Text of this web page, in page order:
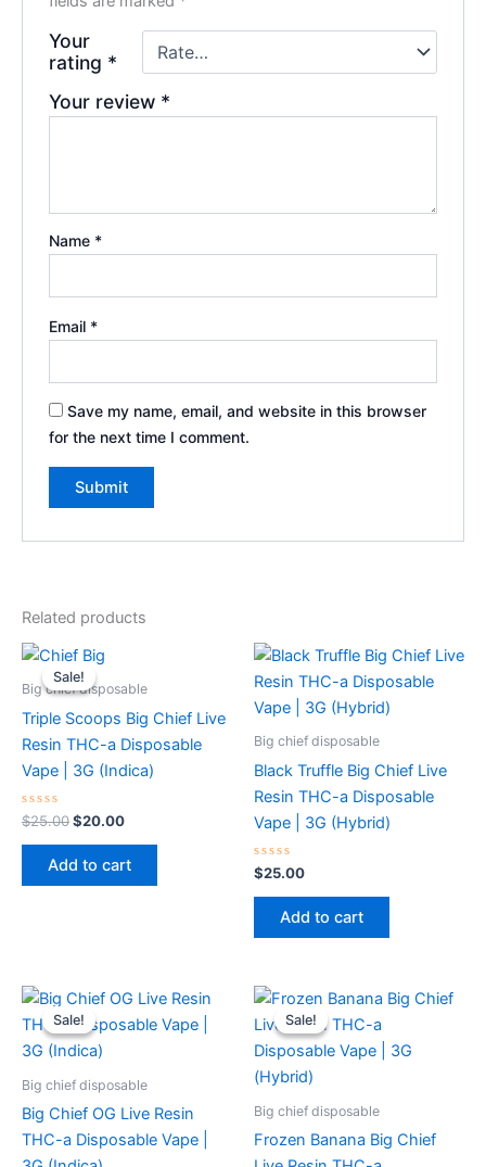
Your
rating *
Your review *
Name *
Email *
Save my name, email, and website in this browser
for the next time I comment.
Related products
Sale!
Sale!
Big chief disposable
Triple Scoops Big Chief Live
Resin THC-a Disposable
Vape | 3G (Indica)
Rated
0
out
$25.00
Original
price
was:
$20.00
is:
Add to cart
Big chief disposable
Black Truffle Big Chief Live
Resin THC-a Disposable
Vape | 3G (Hybrid)
Rated
0
out
$25.00
Add to cart
Sale!
Sale!
Big chief disposable
Big Chief OG Live Resin
THC-a Disposable Vape |
Original
price
was:
$25.00.
Current
is:
Sale!
Sale!
Big chief disposable
Frozen Banana Big Chief
Original
price
was:
$25.00.
Current
is:
$0.00.